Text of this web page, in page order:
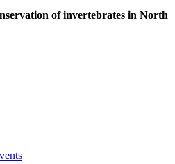
of invertebrates in North